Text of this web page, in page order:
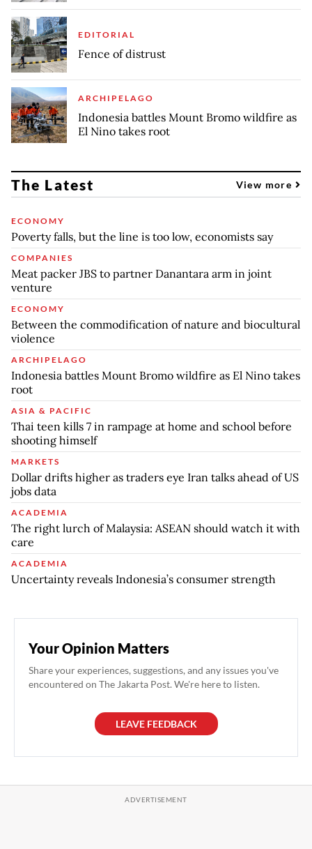
EDITORIAL
Fence of distrust
ARCHIPELAGO
Indonesia battles Mount Bromo wildfire as
El Nino takes root
The Latest View more
ECONOMY
Poverty falls, but the line is too low, economists say
COMPANIES
Meat packer JBS to partner Danantara arm in joint
venture
ECONOMY
Between the commodification of nature and biocultural
violence
ARCHIPELAGO
Indonesia battles Mount Bromo wildfire as El Nino takes
root
ASIA & PACIFIC
Thai teen kills 7 in rampage at home and school before
shooting himself
MARKETS
Dollar drifts higher as traders eye Iran talks ahead of US
jobs data
ACADEMIA
The right lurch of Malaysia: ASEAN should watch it with
care
ACADEMIA
Uncertainty reveals Indonesia’s consumer strength
Your Opinion Matters
Share your experiences, suggestions, and any issues you've
encountered on The Jakarta Post. We're here to listen.
LEAVE FEEDBACK